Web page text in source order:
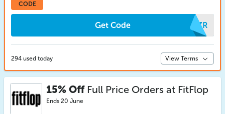
CODE
Get Code JPZR
294 used today View Terms
15% OffFull Price Orders at FitFlop
Ends 20 June